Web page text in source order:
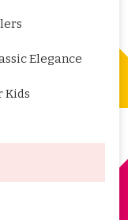
Elegance
Kids